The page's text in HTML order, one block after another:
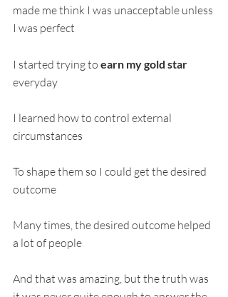
made me think I was unacceptable unless
I was perfect
I started trying to earn my gold star
everyday
I learned how to control external
circumstances
To shape them so I could get the desired
outcome
Many times, the desired outcome helped
a lot of people
And that was amazing, but the truth was